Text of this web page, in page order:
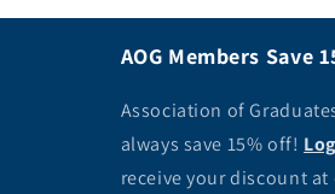
AOG Members Save
Association of
always save 15% off!
receive your discount at